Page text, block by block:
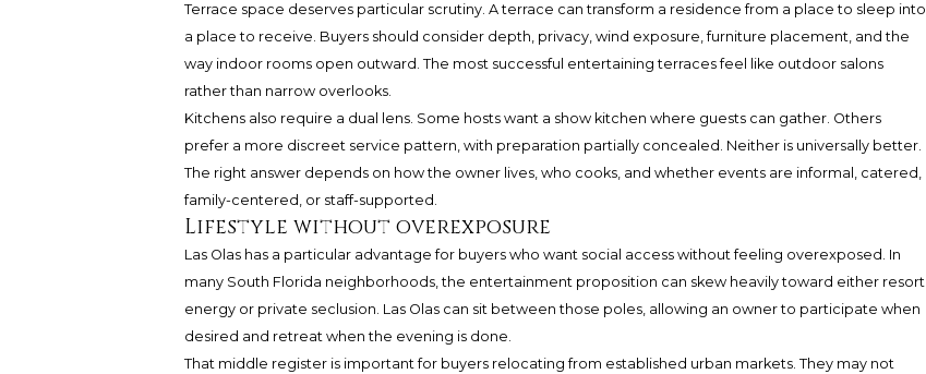
Terrace space deserves particular scrutiny. A terrace can transform a residence from a place to sleep into
a place to receive. Buyers should consider depth, privacy, wind exposure, furniture placement, and the
way indoor rooms open outward. The most successful entertaining terraces feel like outdoor salons
rather than narrow overlooks.
Kitchens also require a dual lens. Some hosts want a show kitchen where guests can gather. Others
prefer a more discreet service pattern, with preparation partially concealed. Neither is universally better.
The right answer depends on how the owner lives, who cooks, and whether events are informal, catered,
family-centered, or staff-supported.
Lifestyle without overexposure
Las Olas has a particular advantage for buyers who want social access without feeling overexposed. In
many South Florida neighborhoods, the entertainment proposition can skew heavily toward either resort
energy or private seclusion. Las Olas can sit between those poles, allowing an owner to participate when
desired and retreat when the evening is done.
That middle register is important for buyers relocating from established urban markets. They may not